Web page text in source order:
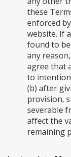
these
enforced
website. If
found to
any
agree that
to
(b) after
provision,
severable
affect the
remaining